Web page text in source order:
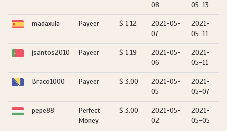
08
05-13
madaxula Payeer $ 1.12
2021-05-
07
2021-
05-11
jsantos2010 Payeer $ 1.19
2021-05-
06
2021-
05-11
Braco1000 Payeer $ 3.00
2021-05-
05
2021-
05-07
pepe88
Perfect
Money
$ 3.00
2021-05-
02
2021-
05-05